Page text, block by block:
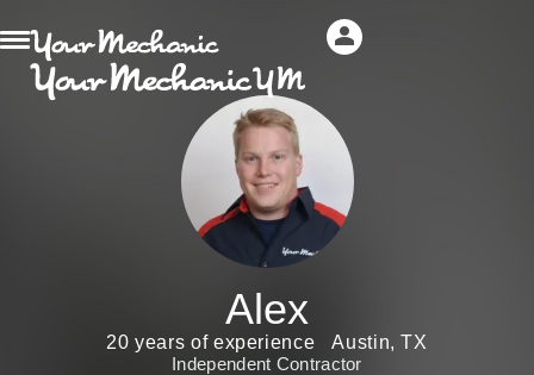
Alex
20 years of experience
Austin, TX
Independent Contractor